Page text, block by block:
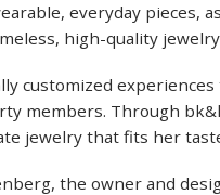
everyday pieces,
high-quality
customized
members. Through
jewelry that fits her
the owner and